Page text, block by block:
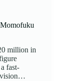
million in
fast-